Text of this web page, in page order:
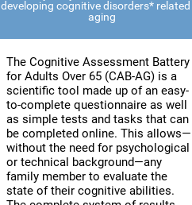
developing cognitive disorders*
aging
The Cognitive Assessment Battery
for Adults Over 65 (CAB-AG) is a
scientific tool made up of an easy-
to-complete questionnaire as well
as simple tests and tasks that can
be completed online. This allows—
without the need for psychological
or technical background—any
family member to evaluate the
state of their cognitive abilities.